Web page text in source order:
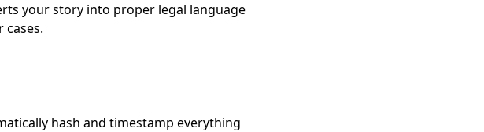
your story into proper legal language
hash and timestamp everything